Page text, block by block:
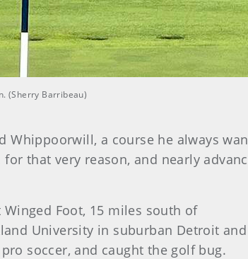
(Sherry Barribeau)
Whippoorwill, a course he always
that very reason, and nearly
Foot, 15 miles south of
University in suburban Detroit
soccer, and caught the golf bug.